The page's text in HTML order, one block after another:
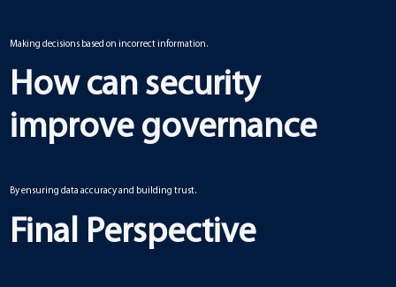
Making decisions based on incorrect information.
How can security
improve governance
By ensuring data accuracy and building trust.
Final Perspective